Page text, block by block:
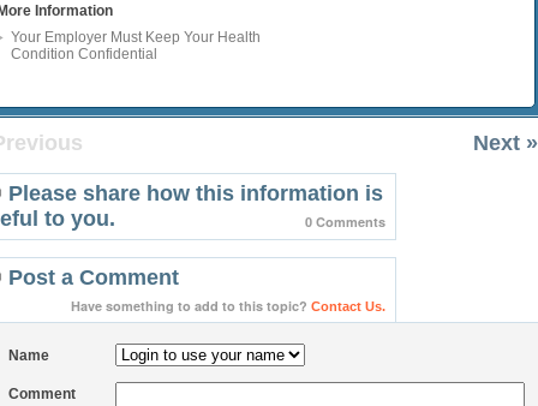
Information
Your Employer Must Keep Your Health
Condition Confidential
Next »
Please share how this information is
to you.
0 Comments
Post a Comment
Have something to add to this topic? Contact Us.
Name
Comment